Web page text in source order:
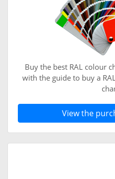
Buy the best RAL colour
with the guide to buy a
View the